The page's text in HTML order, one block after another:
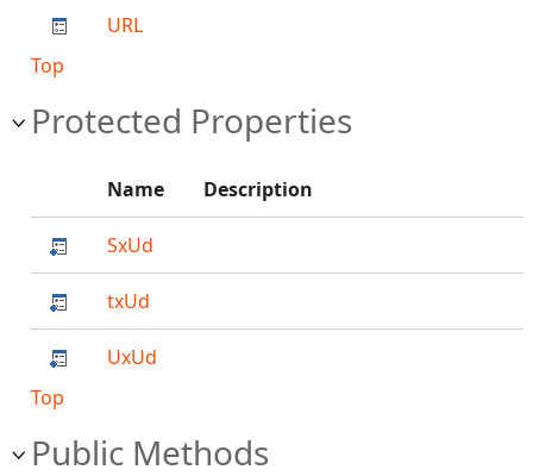
URL
Top
Protected Properties
Name Description
SxUd
txUd
UxUd
Top
Public Methods